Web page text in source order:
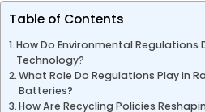
Table of Contents
How Do Environmental
Technology?
What Role Do Regulations Play in
Batteries?
How Are Recycling Policies